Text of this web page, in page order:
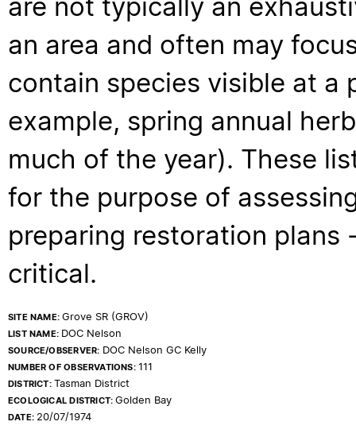
are not typically an
an area and often may
contain species visible at a
example, spring annual
much of the year). These
for the purpose of
preparing restoration
critical.
SITE NAME:Grove SR (GROV)
LIST NAME: DOC Nelson
SOURCE/OBSERVER: DOC Nelson GC Kelly
NUMBER OF OBSERVATIONS:111
DISTRICT:Tasman District
ECOLOGICAL DISTRICT:Golden Bay
DATE: 20/07/1974